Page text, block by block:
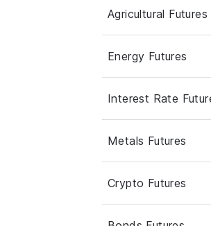
Agricultural Futures
Energy Futures
Interest Rate
Metals Futures
Crypto Futures